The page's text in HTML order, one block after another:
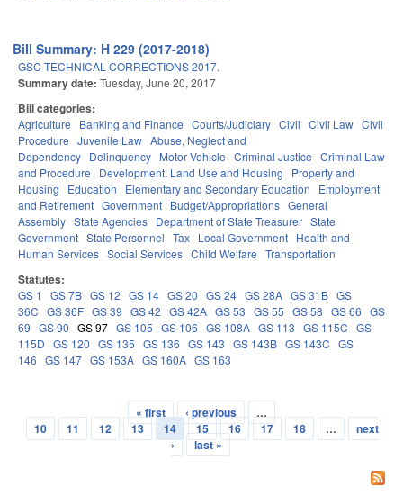
Bill Summary: H 229 (2017-2018)
GSC TECHNICAL CORRECTIONS 2017.
Summary date: Tuesday, June 20, 2017
Bill categories:
Agriculture Banking and Finance Courts/Judiciary Civil Civil Law Civil
Procedure Juvenile Law Abuse, Neglect and
Dependency Delinquency Motor Vehicle Criminal Justice Criminal Law
and Procedure
Development, Land Use and Housing
Property and
Housing
Education Elementary and Secondary Education
Employment
and Retirement Government Budget/Appropriations General
Assembly State Agencies Department of State Treasurer State
Government State Personnel Tax Local Government Health and
Human Services Social Services Child Welfare Transportation
Statutes:
GS 1 GS 7B GS 12 GS 14 GS 20 GS 24 GS 28A GS 31B GS
36C GS 36F GS 39 GS 42 GS 42A GS 53 GS 55 GS 58 GS 66 GS
69 GS 90 GS 97 GS 105 GS 106 GS 108A GS 113 GS 115C GS
115D GS 120 GS 135 GS 136 GS 143 GS 143B GS 143C GS
146 GS 147 GS 153A GS 160A GS 163
Pages
« first ‹ previous
…
10
11 12 13 14 15 16 17 18 …
next
›
last »